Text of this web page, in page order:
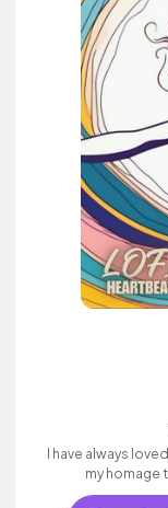
I have always
my homage